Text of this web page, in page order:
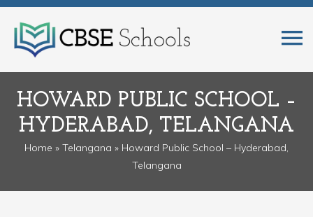
HOWARD PUBLIC SCHOOL –
HYDERABAD, TELANGANA
Home » Telangana » Howard Public School – Hyderabad,
Telangana